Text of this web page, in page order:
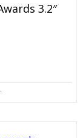
3.2″